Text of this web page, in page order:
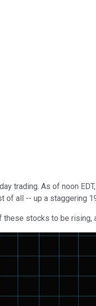
trading. As of noon
of all -- up a staggering
stocks to be rising,